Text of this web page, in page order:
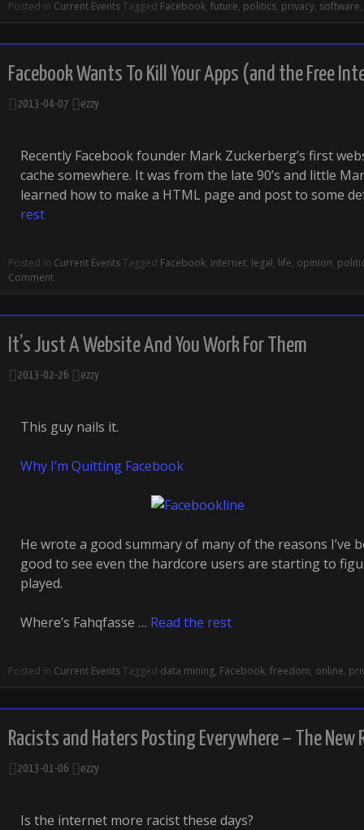
Posted in Current EventsTagged Facebook, future, politics, privacy, software,
Facebook Wants To Kill Your Apps (and the Free
2013-04-07 ezzy
Recently Facebook founder Mark Zuckerberg’s first
cache somewhere. It was from the late 90’s and little
learned how to make a HTML page and post to some
rest
Posted in Current EventsTagged Facebook, internet, legal, life, opinion,
Comment
It’s Just A Website And You Work For Them
2013-02-26 ezzy
This guy nails it.
Why I’m Quitting Facebook
He wrote a good summary of many of the reasons I’ve
good to see even the hardcore users are starting to
played.
Where’s Fahqfasse … Read the rest
Posted in Current EventsTagged data mining, Facebook, freedom, online,
Racists and Haters Posting Everywhere – The New
2013-01-06 ezzy
Is the internet more racist these days?